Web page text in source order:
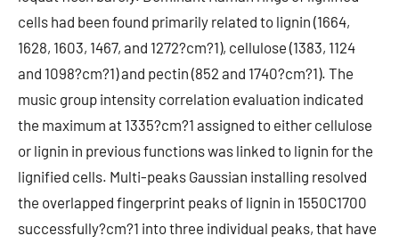
cells had been found primarily related to lignin (1664,
1628, 1603, 1467, and 1272?cm?1), cellulose (1383, 1124
and 1098?cm?1) and pectin (852 and 1740?cm?1). The
music group intensity correlation evaluation indicated
the maximum at 1335?cm?1 assigned to either cellulose
or lignin in previous functions was linked to lignin for the
lignified cells. Multi-peaks Gaussian installing resolved
the overlapped fingerprint peaks of lignin in 1550C1700
successfully?cm?1 into three individual peaks, that have